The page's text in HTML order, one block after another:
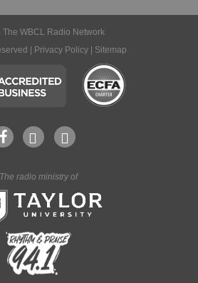
WBCL Radio Network
|
Privacy Policy| Sitemap
The radio ministry of